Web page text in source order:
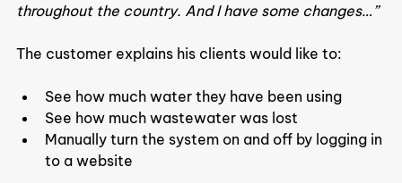
throughout the country. And I have some changes…”
The customer explains his clients would like to:
See how much water they have been using
See how much wastewater was lost
Manually turn the system on and off by logging in
to a website